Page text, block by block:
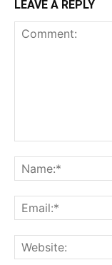
LEAVE A REPLY